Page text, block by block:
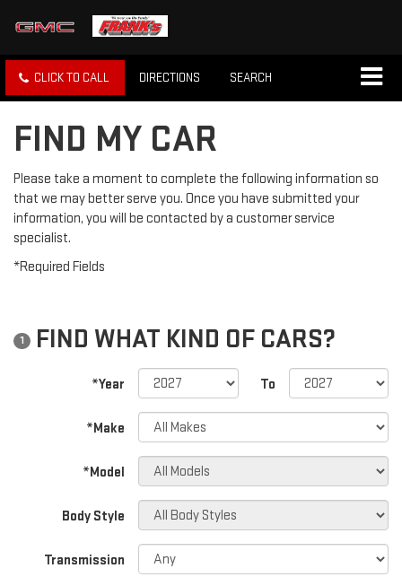
CLICK TO CALL DIRECTIONS SEARCH
FIND MY CAR
Please take a moment to complete the following information so
that we may better serve you. Once you have submitted your
information, you will be contacted by a customer service
specialist.
*Required Fields
1 FIND WHAT KIND OF CARS?
*Year To
*Make
*Model
Body Style
Transmission